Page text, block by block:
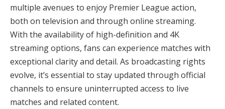
multiple avenues to enjoy Premier League action,
both on television and through online streaming.
With the availability of high-definition and 4K
streaming options, fans can experience matches with
exceptional clarity and detail. As broadcasting rights
evolve, it’s essential to stay updated through official
channels to ensure uninterrupted access to live
matches and related content.